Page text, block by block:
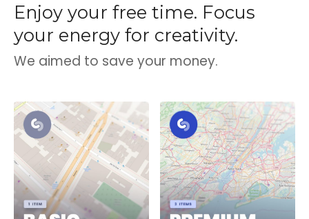
Enjoy your free time. Focus
your energy for creativity.
We aimed to save your money.